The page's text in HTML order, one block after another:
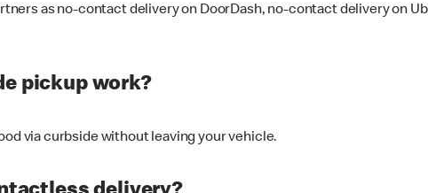
as no-contact delivery on DoorDash, no-contact delivery on
pickup work?
via curbside without leaving your vehicle.